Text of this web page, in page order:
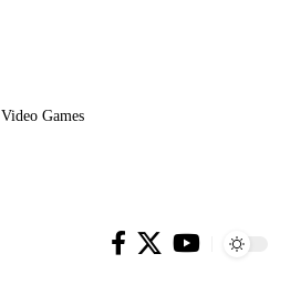
Video Games